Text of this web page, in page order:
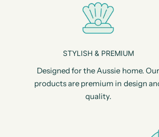
STYLISH & PREMIUM
Designed for the Aussie home. Our
products are premium in design
quality.